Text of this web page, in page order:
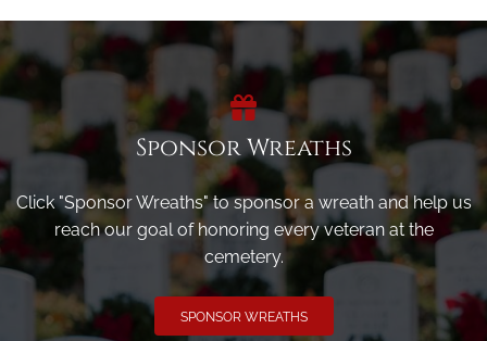
Sponsor Wreaths
Click "Sponsor Wreaths" to sponsor a wreath and help us
reach our goal of honoring every veteran at the
cemetery.
SPONSOR WREATHS